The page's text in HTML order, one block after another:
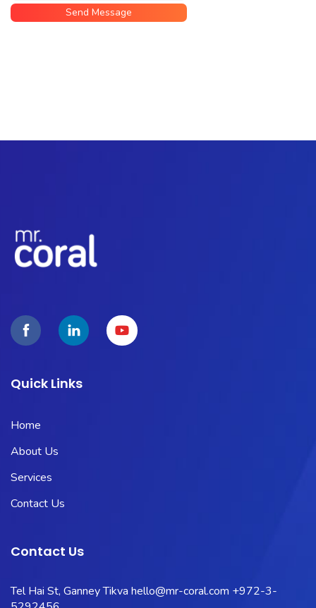
Quick Links
Home
About Us
Services
Contact Us
Contact Us
Tel Hai St, Ganney Tikva hello@mr-coral.com +972-3-